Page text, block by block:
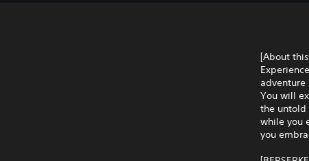
[About
adventure
You will
the untold
while you
you